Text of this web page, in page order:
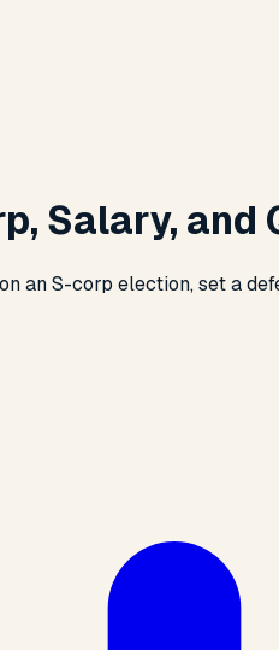
Salary, and
an S-corp election, set a